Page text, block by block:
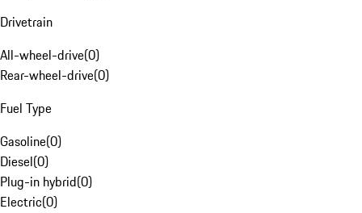
Drivetrain
All-wheel-drive(0)
Rear-wheel-drive(0)
Fuel Type
Gasoline(0)
Diesel(0)
Plug-in hybrid(0)
Electric(0)